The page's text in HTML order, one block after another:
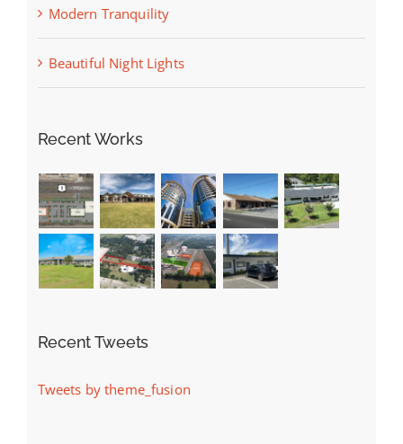
Modern Tranquility
Beautiful Night Lights
Recent Works
Recent Tweets
Tweets by theme_fusion